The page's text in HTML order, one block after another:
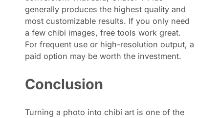
generally produces the highest quality and
most customizable results. If you only need
a few chibi images, free tools work great.
For frequent use or high-resolution output, a
paid option may be worth the investment.
Conclusion
Turning a photo into chibi art is one of the